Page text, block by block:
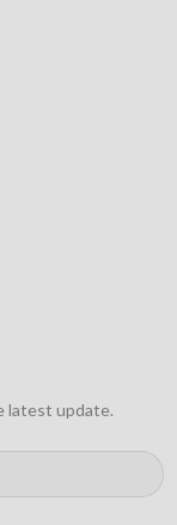
latest update.